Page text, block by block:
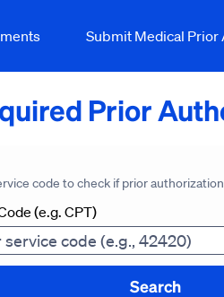
Submit Medical Prior
Prior
code to check if prior
(e.g. CPT)
Search